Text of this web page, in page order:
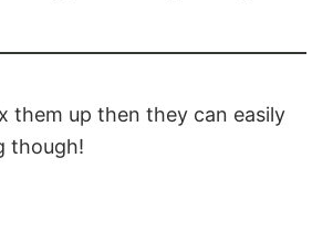
them up then they can easily
though!